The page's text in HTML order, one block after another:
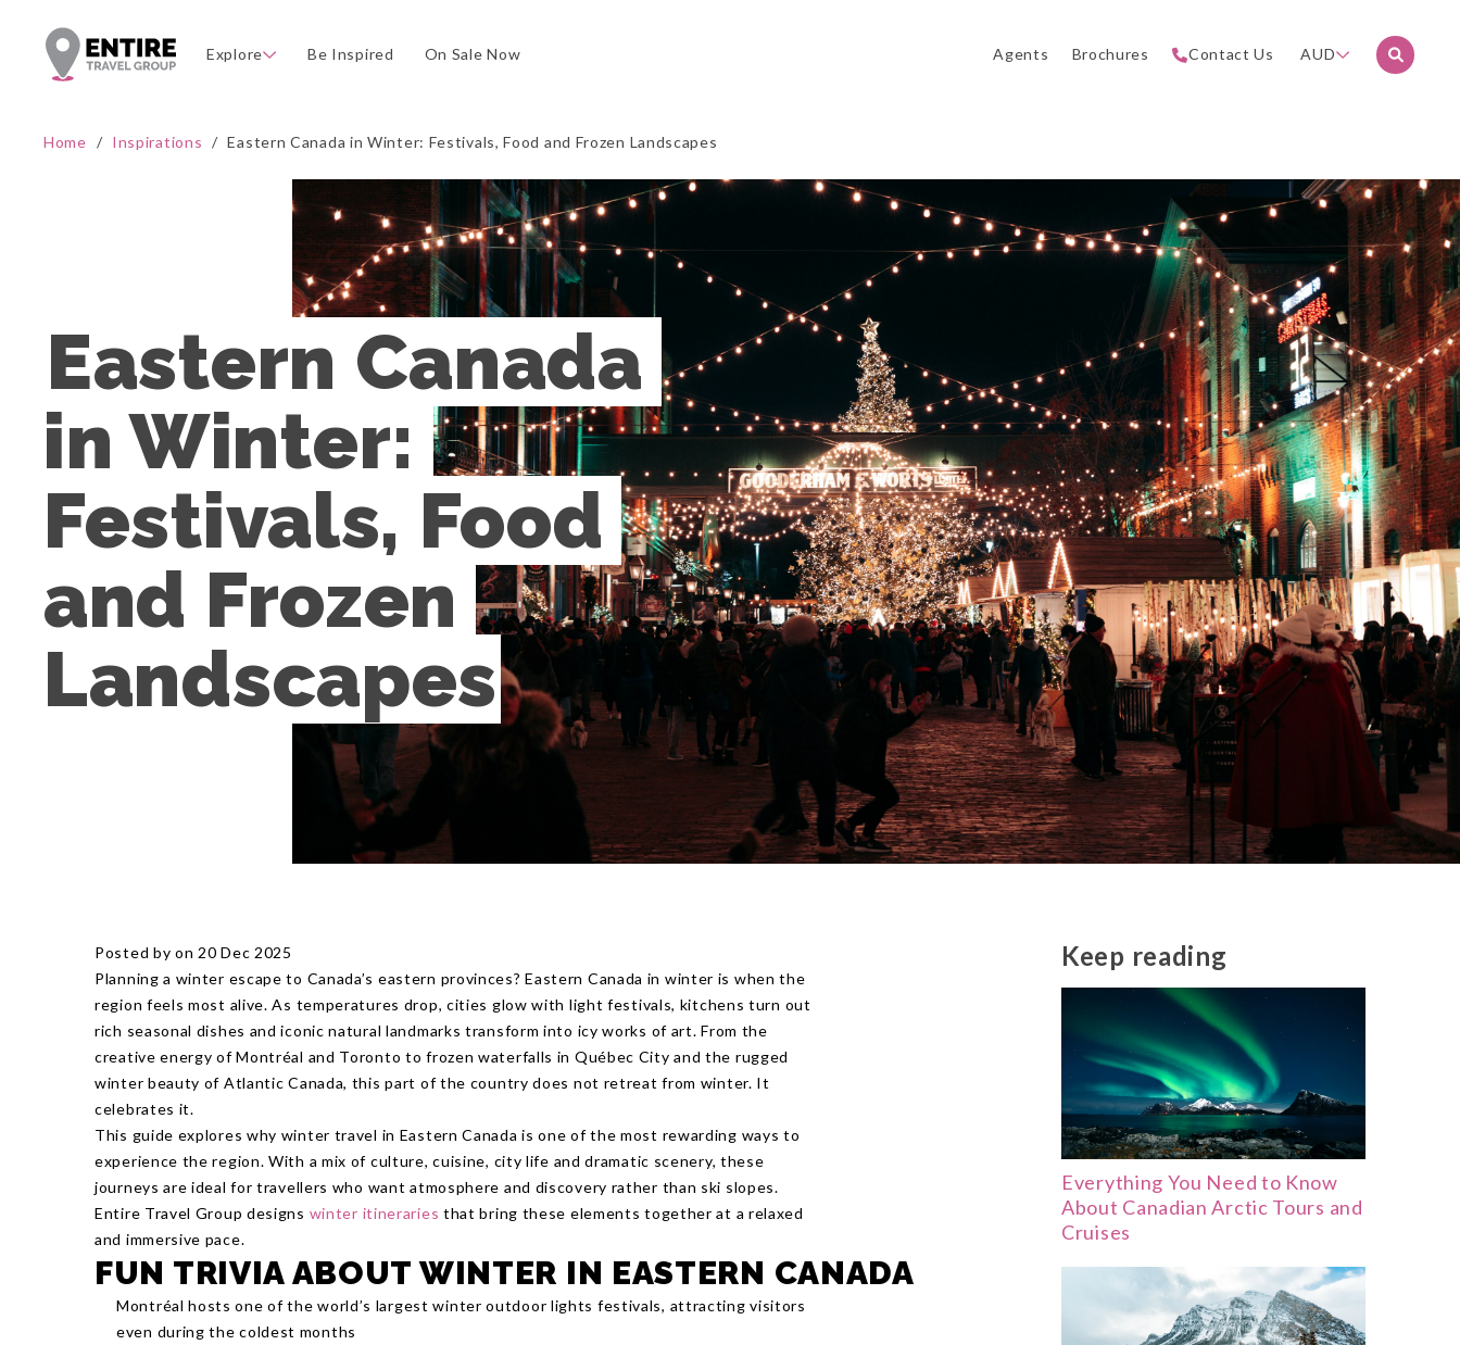
Explore Be Inspired On Sale Now Agents Brochures Contact Us AUD
Home / Inspirations / Eastern Canada in Winter: Festivals, Food and Frozen Landscapes
Eastern Canada
in Winter:
Festivals, Food
and Frozen
Landscapes
Posted by on 20 Dec 2025
Planning a winter escape to Canada’s eastern provinces? Eastern Canada in winter is when the
region feels most alive. As temperatures drop, cities glow with light festivals, kitchens turn out
rich seasonal dishes and iconic natural landmarks transform into icy works of art. From the
creative energy of Montréal and Toronto to frozen waterfalls in Québec City and the rugged
winter beauty of Atlantic Canada, this part of the country does not retreat from winter. It
celebrates it.
This guide explores why winter travel in Eastern Canada is one of the most rewarding ways to
experience the region. With a mix of culture, cuisine, city life and dramatic scenery, these
journeys are ideal for travellers who want atmosphere and discovery rather than ski slopes.
Entire Travel Group designs winter itineraries that bring these elements together at a relaxed
and immersive pace.
FUN TRIVIA ABOUT WINTER IN EASTERN CANADA
Montréal hosts one of the world’s largest winter outdoor lights festivals, attracting visitors
even during the coldest months
Keep reading
Everything You Need to Know
About Canadian Arctic Tours and
Cruises